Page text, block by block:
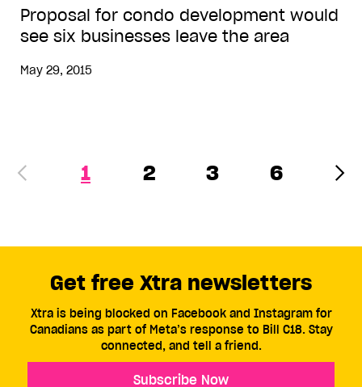
Proposal for condo development would
see six businesses leave the area
May 29, 2015
1 2 3 6
Get free Xtra newsletters
Xtra is being blocked on Facebook and Instagram for
Canadians as part of Meta’s response to Bill C18. Stay
connected, and tell a friend.
Subscribe Now